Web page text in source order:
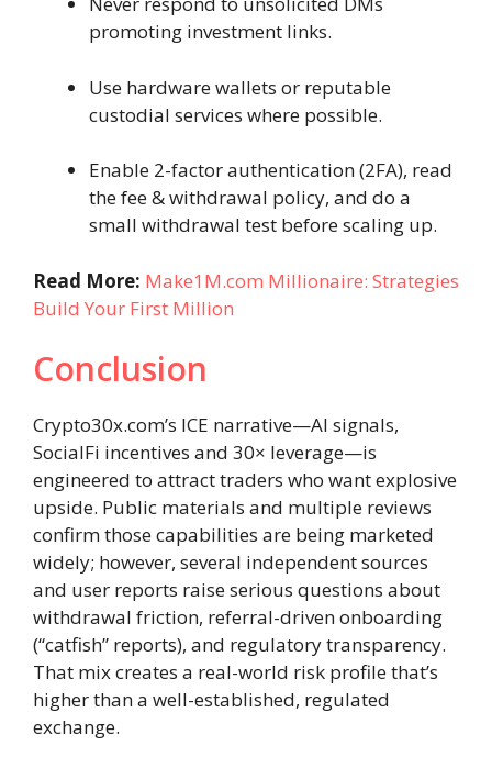
promoting investment links.
Use hardware wallets or reputable
custodial services where possible.
Enable 2-factor authentication (2FA), read
the fee & withdrawal policy, and do a
small withdrawal test before scaling up.
Read More: Make1M.com Millionaire: Strategies
Build Your First Million
Conclusion
Crypto30x.com’s ICE narrative—AI signals,
SocialFi incentives and 30× leverage—is
engineered to attract traders who want explosive
upside. Public materials and multiple reviews
confirm those capabilities are being marketed
widely; however, several independent sources
and user reports raise serious questions about
withdrawal friction, referral-driven onboarding
(“catfish” reports), and regulatory transparency.
That mix creates a real-world risk profile that’s
higher than a well-established, regulated
exchange.